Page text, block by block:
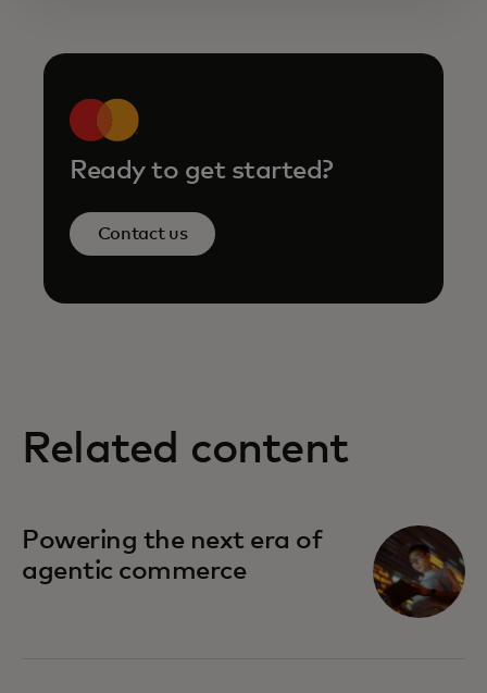
Ready to get started?
Contact us
Related content
Powering the next era of
agentic commerce
opens in a new tab